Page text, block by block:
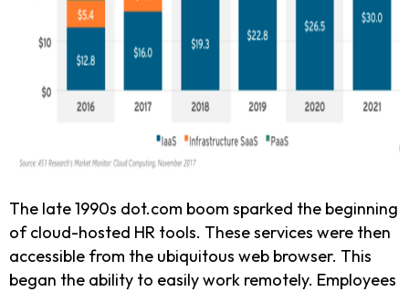
The late 1990s dot.com boom sparked the beginning
of cloud-hosted HR tools. These services were then
accessible from the ubiquitous web browser. This
began the ability to easily work remotely. Employees